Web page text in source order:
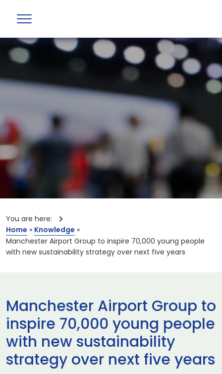
You are here:
Home » Knowledge »
Manchester Airport Group to inspire 70,000 young people
with new sustainability strategy over next five years
Manchester Airport Group to
inspire 70,000 young people
with new sustainability
strategy over next five years